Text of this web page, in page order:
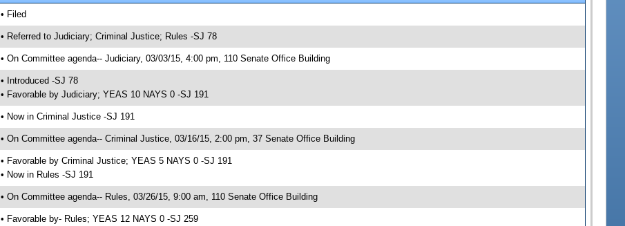
• Filed
• Referred to Judiciary; Criminal Justice; Rules -SJ 78
• On Committee agenda-- Judiciary, 03/03/15, 4:00 pm, 110 Senate Office Building
• Introduced -SJ 78
• Favorable by Judiciary; YEAS 10 NAYS 0 -SJ 191
• Now in Criminal Justice -SJ 191
• On Committee agenda-- Criminal Justice, 03/16/15, 2:00 pm, 37 Senate Office Building
• Favorable by Criminal Justice; YEAS 5 NAYS 0 -SJ 191
• Now in Rules -SJ 191
• On Committee agenda-- Rules, 03/26/15, 9:00 am, 110 Senate Office Building
• Favorable by- Rules; YEAS 12 NAYS 0 -SJ 259